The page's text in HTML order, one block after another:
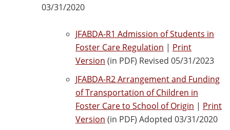
03/31/2020
JFABDA-R1 Admission of Students in
Foster Care Regulation | Print
Version (in PDF) Revised 05/31/2023
JFABDA-R2 Arrangement and Funding
of Transportation of Children in
Foster Care to School of Origin | Print
Version (in PDF) Adopted 03/31/2020